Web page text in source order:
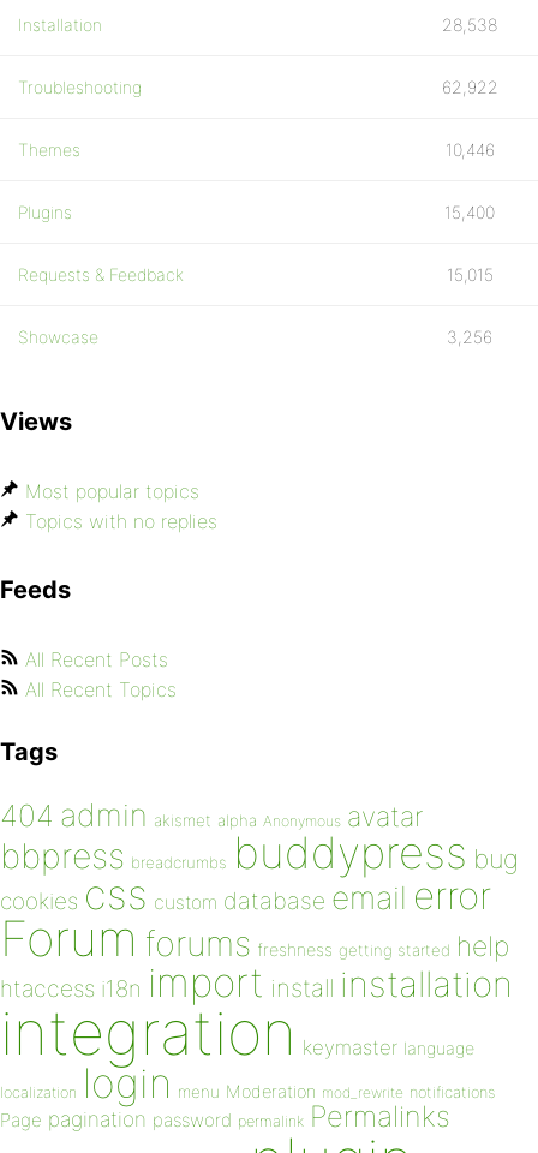
Installation 28,538
Troubleshooting 62,922
Themes 10,446
Plugins 15,400
Requests & Feedback 15,015
Showcase 3,256
Views
Most popular topics
Topics with no replies
Feeds
All Recent Posts
All Recent Topics
Tags
404 admin akismet alpha Anonymous avatar
bbpress breadcrumbs buddypress bug
cookies css custom database email error
Forum forums freshness getting started help
htaccess i18n import install installation
integration keymaster language
localization login menu Moderation mod_rewrite notifications
Page pagination password permalink Permalinks